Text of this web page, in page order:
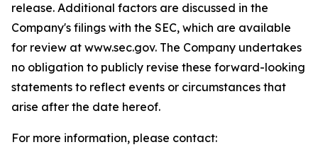
release. Additional factors are discussed in the
Company's filings with the SEC, which are available
for review at www.sec.gov. The Company undertakes
no obligation to publicly revise these forward-looking
statements to reflect events or circumstances that
arise after the date hereof.
For more information, please contact: